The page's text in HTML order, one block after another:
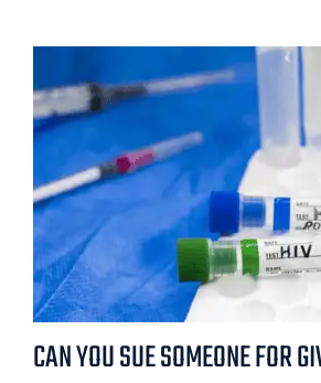
CAN YOU SUE SOMEONE FOR